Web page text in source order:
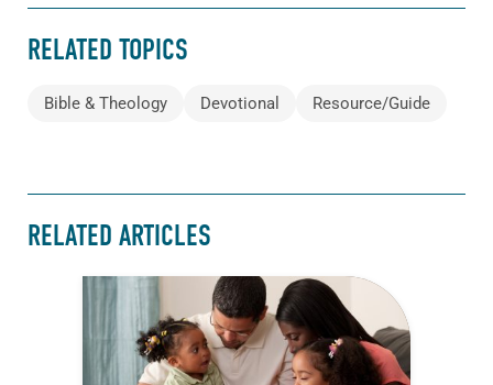
RELATED TOPICS
Bible & Theology Devotional Resource/Guide
RELATED ARTICLES